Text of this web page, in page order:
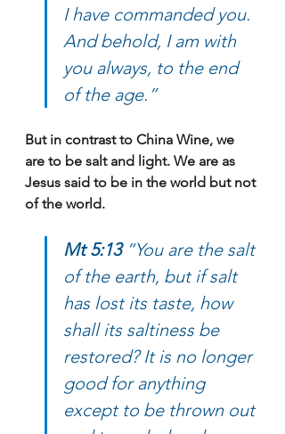
I have commanded you.
And behold, I am with
you always, to the end
of the age.”
But in contrast to China Wine, we
are to be salt and light. We are as
Jesus said to be in the world but not
of the world.
Mt 5:13 “You are the salt
of the earth, but if salt
has lost its taste, how
shall its saltiness be
restored? It is no longer
good for anything
except to be thrown out